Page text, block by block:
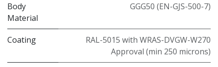
Body
Material
GGG50 (EN-GJS-500-7)
Coating
RAL-5015 with WRAS-DVGW-W270
Approval (min 250 microns)